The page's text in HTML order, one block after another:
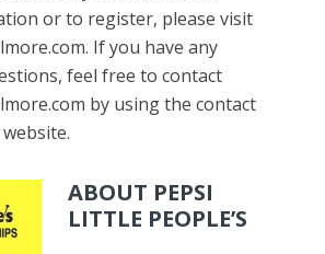
or to register, please visit
If you have any
feel free to contact
by using the contact
ABOUT PEPSI
LITTLE PEOPLE’S